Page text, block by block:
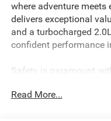
where adventure meets
delivers exceptional
and a turbocharged
confident performance
Safety is paramount
Advanced safety tech
Read More...